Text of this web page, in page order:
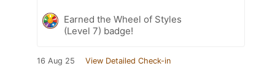
Earned the Wheel of Styles
(Level 7) badge!
16 Aug 25 View Detailed Check-in